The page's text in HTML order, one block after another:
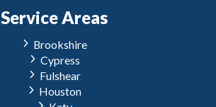
Service Areas
Brookshire
Cypress
Fulshear
Houston